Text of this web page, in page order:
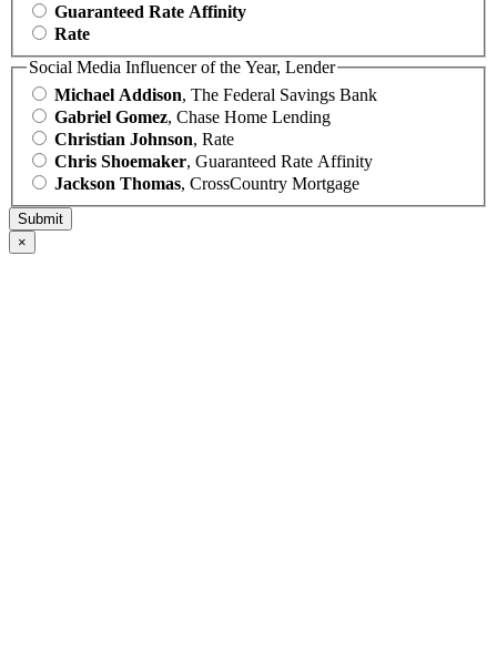
Guaranteed Rate Affinity
Rate
Social Media Influencer of the Year, Lender
Michael Addison, The Federal Savings Bank
Gabriel Gomez, Chase Home Lending
Christian Johnson, Rate
Chris Shoemaker, Guaranteed Rate Affinity
Jackson Thomas, CrossCountry Mortgage
×